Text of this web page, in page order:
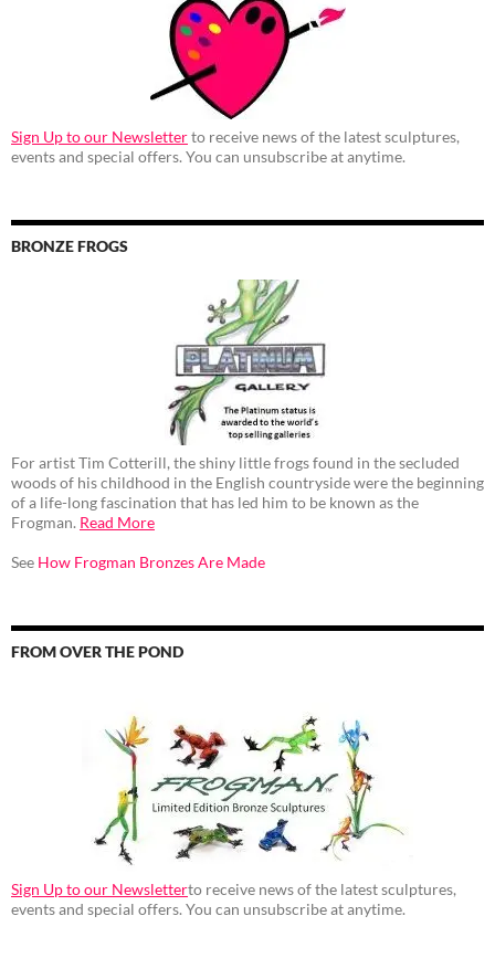
Sign Up to our Newsletterto receive news of the latest sculptures,
events and special offers. You can unsubscribe at anytime.
BRONZE FROGS
For artist Tim Cotterill, the shiny little frogs found in the secluded
woods of his childhood in the English countryside were the beginning
of a life-long fascination that has led him to be known as the
Frogman. Read More
See How Frogman Bronzes Are Made
FROM OVER THE POND
Sign Up to our Newsletterto receive news of the latest sculptures,
events and special offers. You can unsubscribe at anytime.